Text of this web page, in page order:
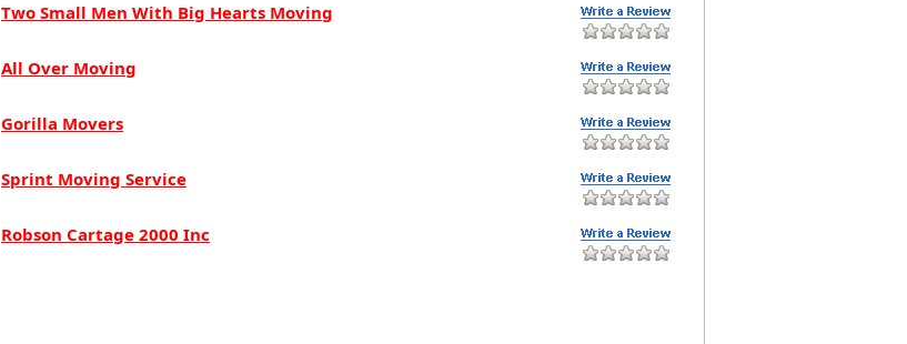
Two Small Men With Big Hearts Moving
All Over Moving
Gorilla Movers
Sprint Moving Service
Robson Cartage 2000 Inc